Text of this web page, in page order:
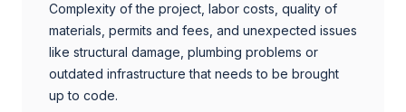
Complexity of the project, labor costs, quality of
materials, permits and fees, and unexpected issues
like structural damage, plumbing problems or
outdated infrastructure that needs to be brought
up to code.